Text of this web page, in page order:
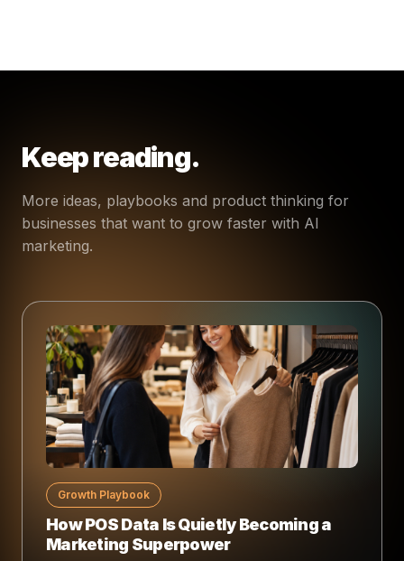
Keep reading.
More ideas, playbooks and product thinking for
businesses that want to grow faster with AI
marketing.
Growth Playbook
How POS Data Is Quietly Becoming a
Marketing Superpower